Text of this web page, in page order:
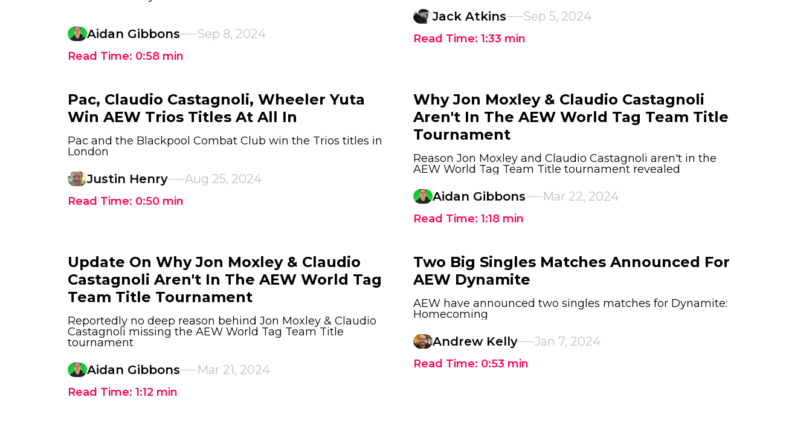
Aidan Gibbons Sep 8, 2024
Read Time: 0:58 min
Jack Atkins Sep 5, 2024
Read Time: 1:33 min
Pac, Claudio Castagnoli, Wheeler Yuta
Win AEW Trios Titles At All In
Pac and the Blackpool Combat Club win the Trios titles in
London
Justin Henry Aug 25, 2024
Read Time: 0:50 min
Why Jon Moxley & Claudio Castagnoli
Aren't In The AEW World Tag Team Title
Tournament
Reason Jon Moxley and Claudio Castagnoli aren't in the
AEW World Tag Team Title tournament revealed
Aidan Gibbons Mar 22, 2024
Read Time: 1:18 min
Update On Why Jon Moxley & Claudio
Castagnoli Aren't In The AEW World Tag
Team Title Tournament
Reportedly no deep reason behind Jon Moxley & Claudio
Castagnoli missing the AEW World Tag Team Title
tournament
Aidan Gibbons Mar 21, 2024
Read Time: 1:12 min
Two Big Singles Matches Announced For
AEW Dynamite
AEW have announced two singles matches for Dynamite:
Homecoming
Andrew Kelly Jan 7, 2024
Read Time: 0:53 min